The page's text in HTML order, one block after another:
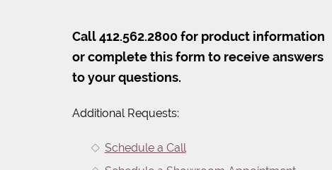
Call 412.562.2800 for product information
or complete this form to receive answers
to your questions.
Additional Requests:
Schedule a Call